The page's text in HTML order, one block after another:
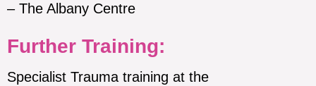
– The Albany Centre
Further Training:
Specialist Trauma training at the